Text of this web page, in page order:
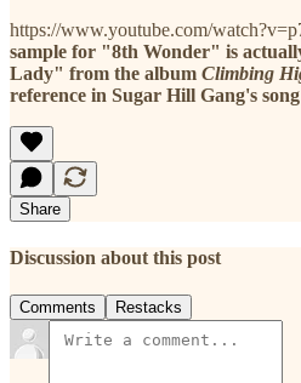
https://www.youtube.com/
sample for "8th Wonder" is
Lady" from the album Climbing
reference in Sugar Hill Gang's
Share
Discussion about this post
Comments Restacks